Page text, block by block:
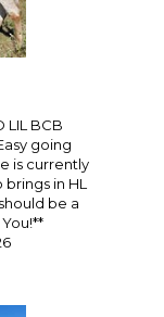
LIL BCB
going
is currently
in HL
be a